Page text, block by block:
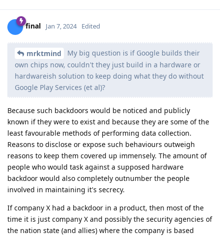
final Jan 7, 2024 Edited
mrktmind
My big question is if Google builds their
own chips now, couldn't they just build in a hardware or
hardwareish solution to keep doing what they do without
Google Play Services (et al)?
Because such backdoors would be noticed and publicly
known if they were to exist and because they are some of the
least favourable methods of performing data collection.
Reasons to disclose or expose such behaviours outweigh
reasons to keep them covered up immensely. The amount of
people who would task against a supposed hardware
backdoor would also completely outnumber the people
involved in maintaining it's secrecy.
If company X had a backdoor in a product, then most of the
time it is just company X and possibly the security agencies of
the nation state (and allies) where the company is based